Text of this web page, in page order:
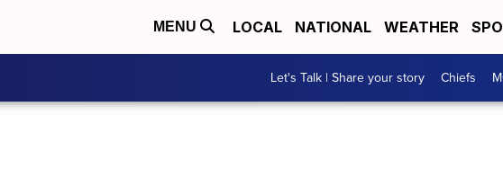
MENU LOCAL NATIONAL WEATHER
Let's Talk | Share your story Chiefs